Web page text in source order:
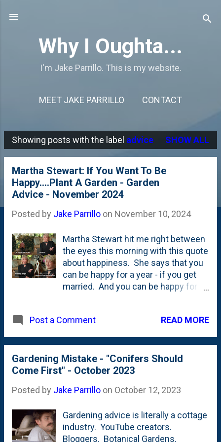
Why I Oughta...
I'm Jake Parrillo. This is my website.
MEET JAKE PARRILLO CONTACT
P
Showing posts with the label advice SHOW ALL
Martha Stewart: If You Want To Be
Happy....Plant A Garden - Garden
Advice - November 2024
Posted by Jake Parrillo on November 10, 2024
Martha Stewart hit me right between
the eyes this morning with this quote
about happiness. She says that you
can be happy for a year - if you get
married. And you can be happy for a
life - plant a garden. See below. I'm
of garden advice/garden
musings/garden quotes that I've
collected here on my blog - including:
a five dollar hole than a five dollar tree
come first , never buy just one of
anything , Audrey Hepburn's
Post a Comment READ MORE
Gardening Mistake - "Conifers Should
Come First" - October 2023
Posted by Jake Parrillo on October 12, 2023
Gardening advice is literally a cottage
industry. YouTube creators.
Bloggers. Botanical Gardens.